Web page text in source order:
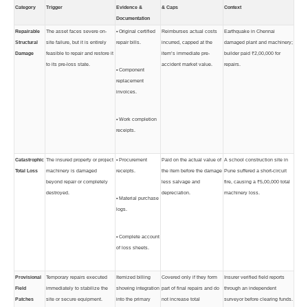
Category Trigger Evidence &
Documentation
& Caps Context
Repairable
Structural
Damage
The asset faces severe on-
site failure, but it is entirely
feasible to repair and restore it
to its pre-loss state.
• Original certified
repair bills.
• Component
replacement
invoices.
• Work completion
receipts.
Reimburses actual costs
incurred, capped at the
item’s immediate pre-
accident market value.
Earthquake in Chennai
damaged plant and machinery;
builder paid ₹2,00,000 for
repairs.
Catastrophic
Total Loss
The insured property or project
machinery is damaged
beyond repair or completely
destroyed.
• Procurement
receipts.
• Material purchase
logs.
• Complete account
of loss sheets.
Paid on the actual value of
the item before the damage
less salvage and
depreciation.
A school construction site in
Pune suffered a short-circuit
fire, causing a ₹5,00,000 total
machinery loss.
Provisional
Field
Patches
Temporary repairs executed
immediately to stabilize the
site or secure equipment.
Itemized billing
showing integration
into the primary
Covered only if they form
part of final repairs and do
not increase total
Insurer verified field reports
through an independent
surveyor before clearing funds.